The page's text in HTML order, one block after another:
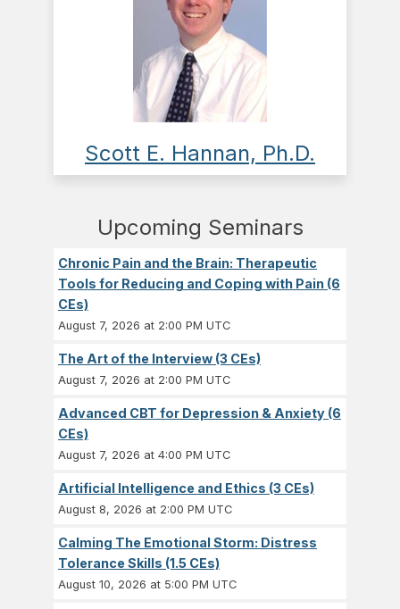
Scott E. Hannan, Ph.D.
Upcoming Seminars
Chronic Pain and the Brain: Therapeutic
Tools for Reducing and Coping with Pain (6
CEs)
August 7, 2026 at 2:00 PM UTC
The Art of the Interview (3 CEs)
August 7, 2026 at 2:00 PM UTC
Advanced CBT for Depression & Anxiety (6
CEs)
August 7, 2026 at 4:00 PM UTC
Artificial Intelligence and Ethics (3 CEs)
August 8, 2026 at 2:00 PM UTC
Calming The Emotional Storm: Distress
Tolerance Skills (1.5 CEs)
August 10, 2026 at 5:00 PM UTC